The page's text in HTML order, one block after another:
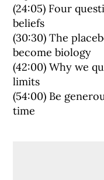
(24:05) Four
beliefs
(30:30) The
become biology
(42:00) Why we
limits
(54:00) Be
time